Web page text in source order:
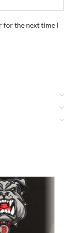
for the next time I